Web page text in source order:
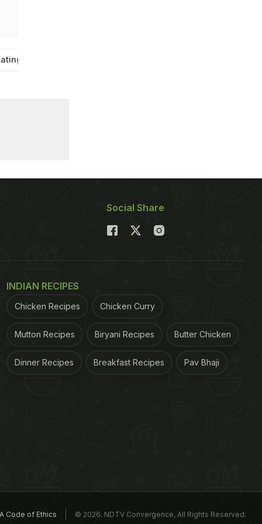
Social Share
INDIAN RECIPES
Chicken Recipes Chicken Curry
Mutton Recipes Biryani Recipes Butter Chicken
Dinner Recipes Breakfast Recipes Pav Bhaji
Code of Ethics © 2026. NDTV Convergence, All Rights Reserved.